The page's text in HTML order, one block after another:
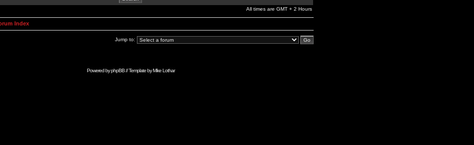
All times are GMT + 2 Hours
Index
Jump to:
Powered byphpBB// Template byMike Lothar